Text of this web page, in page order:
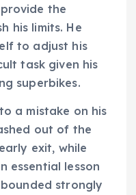
the
his limits. He
to adjust his
task given his
superbikes.
a mistake on his
out of the
exit, while
essential lesson
strongly